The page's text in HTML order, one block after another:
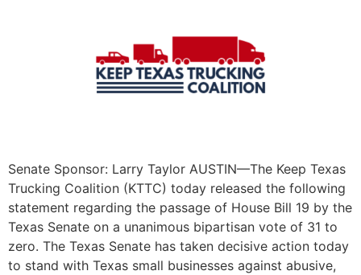
Senate Sponsor: Larry Taylor AUSTIN—The Keep Texas
Trucking Coalition (KTTC) today released the following
statement regarding the passage of House Bill 19 by the
Texas Senate on a unanimous bipartisan vote of 31 to
zero. The Texas Senate has taken decisive action today
to stand with Texas small businesses against abusive,